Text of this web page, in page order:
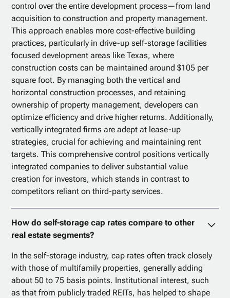
control over the entire development process—from land
acquisition to construction and property management.
This approach enables more cost-effective building
practices, particularly in drive-up self-storage facilities
focused development areas like Texas, where
construction costs can be maintained around $105 per
square foot. By managing both the vertical and
horizontal construction processes, and retaining
ownership of property management, developers can
optimize efficiency and drive higher returns. Additionally,
vertically integrated firms are adept at lease-up
strategies, crucial for achieving and maintaining rent
targets. This comprehensive control positions vertically
integrated companies to deliver substantial value
creation for investors, which stands in contrast to
competitors reliant on third-party services.
How do self-storage cap rates compare to other
real estate segments?
In the self-storage industry, cap rates often track closely
with those of multifamily properties, generally adding
about 50 to 75 basis points. Institutional interest, such
as that from publicly traded REITs, has helped to shape